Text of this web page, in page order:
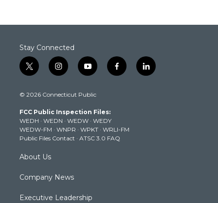
Stay Connected
t
w
t
e
r
i
n
t
g
r
a
m
y
o
t
b
e
f
a
k
l
i
© 2026 Connecticut Public
FCC Public Inspection Files:
WEDH · WEDN · WEDW · WEDY
WEDW-FM · WNPR · WPKT · WRLI-FM
Public Files Contact · ATSC 3.0 FAQ
About Us
Company News
Executive Leadership